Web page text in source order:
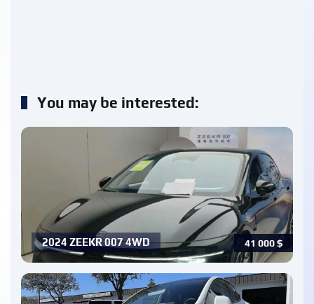
You may be interested:
41 000$
2024 ZEEKR 007 4WD